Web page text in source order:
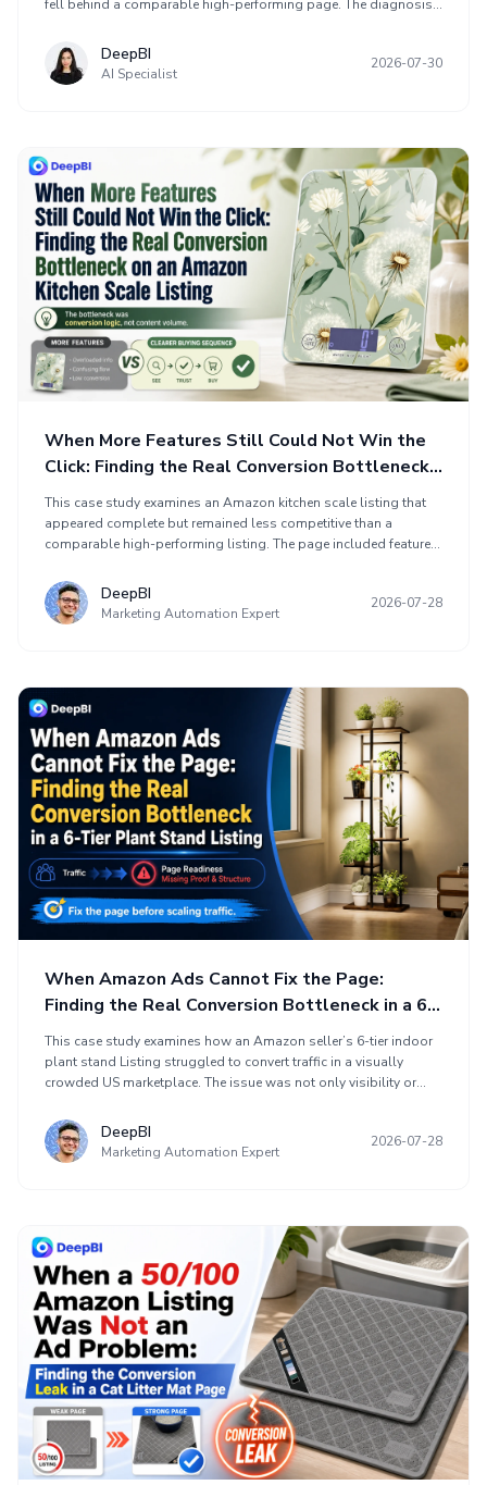
fell behind a comparable high-performing page. The diagnosis
functional trust and an unclear buying sequence. The
optimization reframed the page around need, proof, usability,
and reassurance, addressing the title structure, product gallery,
amplify conversion problems when purchase confidence has not
been established.
DeepBI
AI Specialist
2026-07-30
When More Features Still Could Not Win the
Click: Finding the Real Conversion Bottleneck
on an Amazon Kitchen Scale Listing
This case study examines an Amazon kitchen scale listing that
appeared complete but remained less competitive than a
comparable high-performing listing. The page included features,
clear buying sequence. The diagnosis identified weak decision
value in the title, limited proof in the main images, function-
focused bullets, and premature brand presentation.
conversion before aesthetic content. The case also explains why
sellers should assess page readiness before increasing
advertising traffic.
DeepBI
Marketing Automation Expert
2026-07-28
When Amazon Ads Cannot Fix the Page:
Finding the Real Conversion Bottleneck in a 6-
Tier Plant Stand Listing
This case study examines how an Amazon seller’s 6-tier indoor
plant stand Listing struggled to convert traffic in a visually
crowded US marketplace. The issue was not only visibility or
content, unclear product fit, weak grow-light communication,
and repetitive images. DeepBI’s optimization focused on
clarifying the title, moving dimensions earlier, making the grow-
DeepBI
Marketing Automation Expert
2026-07-28